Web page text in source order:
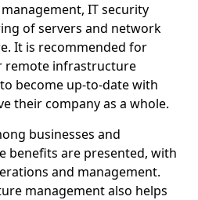
IT security
of servers and network
It is recommended for
remote infrastructure
become up-to-date with
their company as a whole.
businesses and
benefits are presented, with
and management.
management also helps